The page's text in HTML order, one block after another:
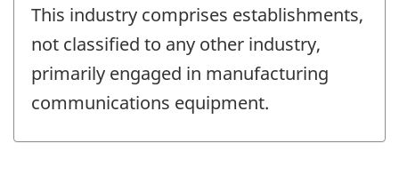
This industry comprises establishments,
not classified to any other industry,
primarily engaged in manufacturing
communications equipment.